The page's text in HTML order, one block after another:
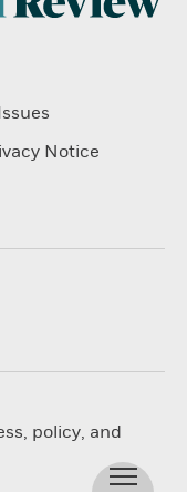
Notice
policy, and